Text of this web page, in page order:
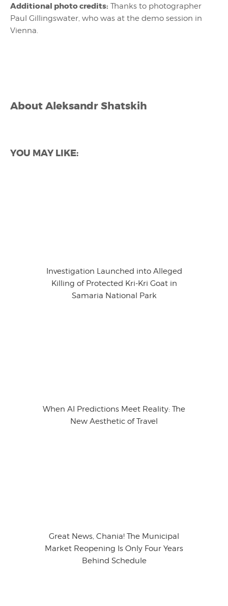
Additional photo credits: Thanks to photographer
Paul Gillingswater, who was at the demo session in
Vienna.
AboutAleksandr Shatskih
YOU MAY LIKE:
Investigation Launched into Alleged
Killing of Protected Kri-Kri Goat in
Samaria National Park
When AI Predictions Meet Reality: The
New Aesthetic of Travel
Great News, Chania! The Municipal
Market Reopening Is Only Four Years
Behind Schedule